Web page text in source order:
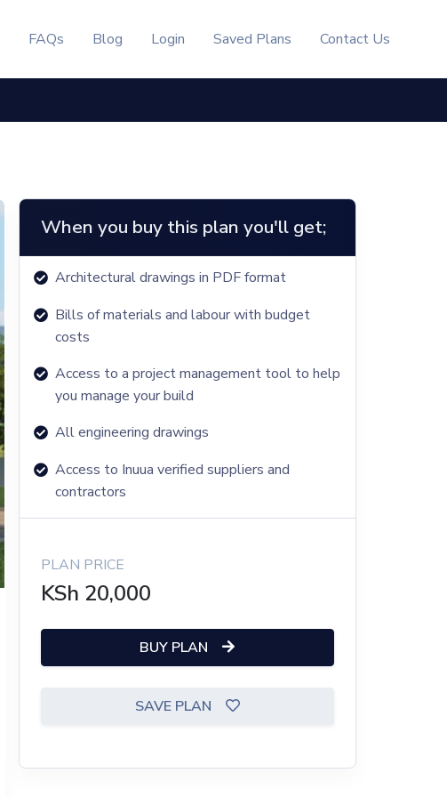
FAQs Blog Login Saved Plans Contact Us
When you buy this plan you'll get;
Architectural drawings in PDF format
Bills of materials and labour with budget
costs
Access to a project management tool to help
you manage your build
All engineering drawings
Access to Inuua verified suppliers and
contractors
PLAN PRICE
KSh 20,000
BUY PLAN
SAVE PLAN